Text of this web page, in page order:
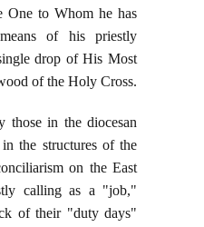
One to Whom he has
of his priestly
drop of His Most
of the Holy Cross.
those in the diocesan
in the structures of the
on the East
calling as a "job,"
of their "duty days"